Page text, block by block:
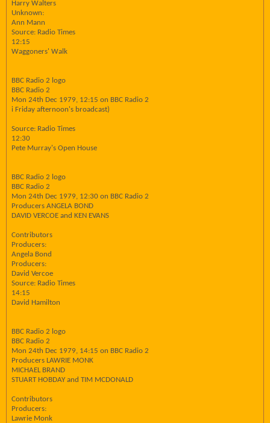
Harry Walters
Unknown:
Ann Mann
Source: Radio Times
12:15
Waggoners' Walk
BBC Radio 2 logo
BBC Radio 2
Mon 24th Dec 1979, 12:15 on BBC Radio 2
i Friday afternoon's broadcast)
Source: Radio Times
12:30
Pete Murray's Open House
BBC Radio 2 logo
BBC Radio 2
Mon 24th Dec 1979, 12:30 on BBC Radio 2
Producers ANGELA BOND
DAVID VERCOE and KEN EVANS
Contributors
Producers:
Angela Bond
Producers:
David Vercoe
Source: Radio Times
14:15
David Hamilton
BBC Radio 2 logo
BBC Radio 2
Mon 24th Dec 1979, 14:15 on BBC Radio 2
Producers LAWRIE MONK
MICHAEL BRAND
STUART HOBDAY and TIM MCDONALD
Contributors
Producers:
Lawrie Monk